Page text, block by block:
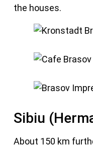
the houses.
Sibiu
About 150 km